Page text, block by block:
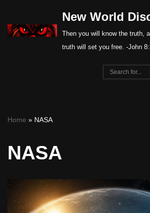
Skip
New World
Then you will know the truth,
truth will set you free. -John
Home » NASA
NASA